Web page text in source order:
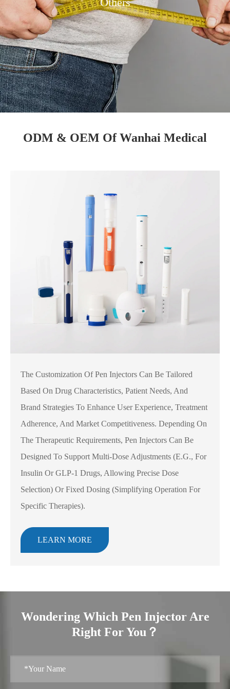
ODM & OEM Of Wanhai Medical
The Customization Of Pen Injectors Can Be Tailored
Based On Drug Characteristics, Patient Needs, And
Brand Strategies To Enhance User Experience, Treatment
Adherence, And Market Competitiveness. Depending On
The Therapeutic Requirements, Pen Injectors Can Be
Designed To Support Multi-Dose Adjustments (e.g., For
Insulin Or GLP-1 Drugs, Allowing Precise Dose
Selection) Or Fixed Dosing (simplifying Operation For
Specific Therapies).
LEARN MORE
Wondering Which Pen Injector Are
Right For You？